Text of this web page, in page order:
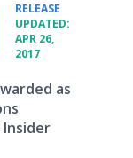
RELEASE
UPDATED:
APR 26,
2017
as
Insider